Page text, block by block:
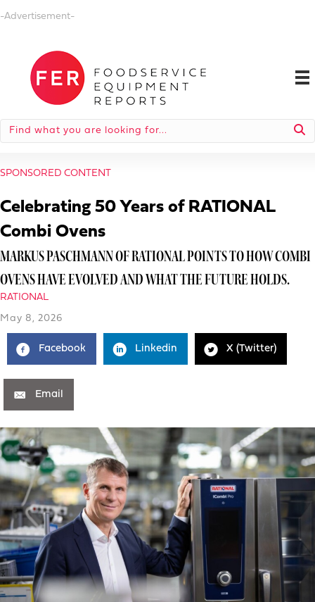
-Advertisement-
SPONSORED CONTENT
Celebrating 50 Years of RATIONAL
Combi Ovens
MARKUS PASCHMANN OF RATIONAL POINTS TO HOW COMBI
OVENS HAVE EVOLVED AND WHAT THE FUTURE HOLDS.
RATIONAL
May 8, 2026
Facebook Linkedin X (Twitter)
Email